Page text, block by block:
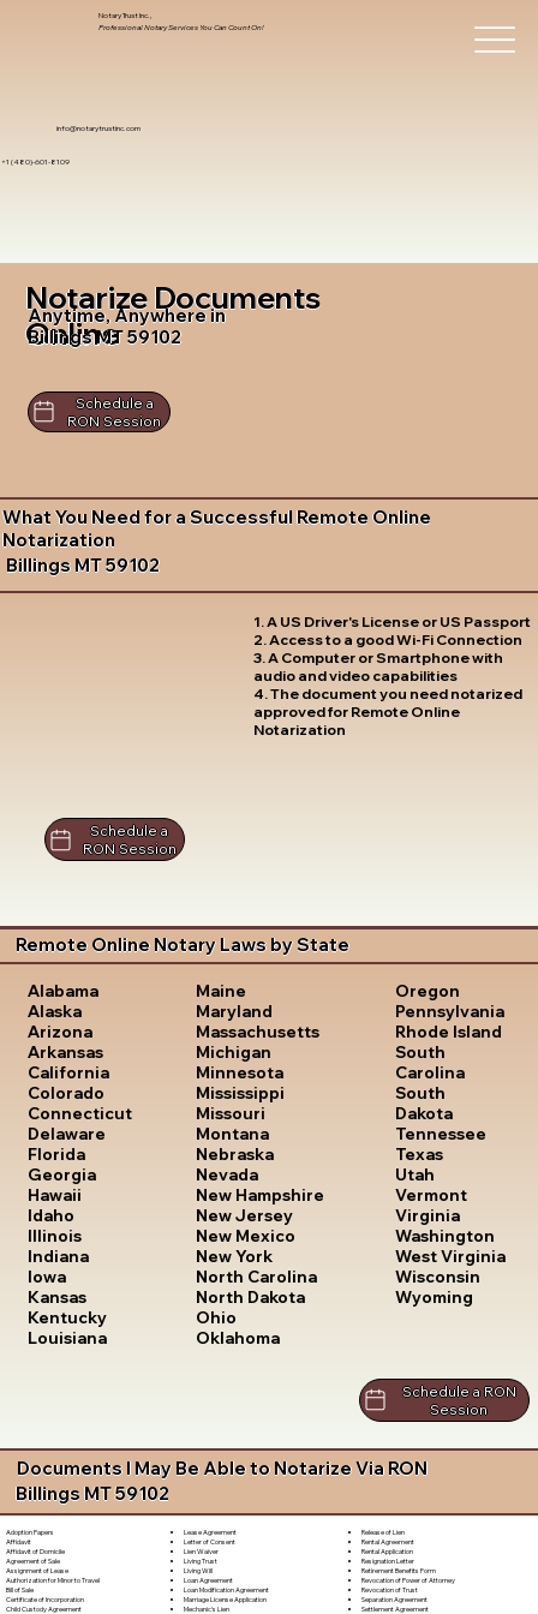
info@notarytrustinc.com
+1 (480)-601-8109
Notary Trust Inc.,
Professional Notary Services You Can Count On!
Notarize Documents
Online
Anytime, Anywhere in
Billings MT 59102
Schedule a
RON Session
What You Need for a Successful Remote Online
Notarization
Billings MT 59102
1. A US Driver's License or US Passport
2. Access to a good Wi-Fi Connection
3. A Computer or Smartphone with
audio and video capabilities
4. The document you need notarized
approved for Remote Online
Notarization
Schedule a
RON Session
Remote Online Notary Laws by State
Alabama
Alaska
Arizona
Arkansas
California
Colorado
Connecticut
Delaware
Florida
Georgia
Hawaii
Idaho
Illinois
Indiana
Iowa
Kansas
Kentucky
Louisiana
Maine
Maryland
Massachusetts
Michigan
Minnesota
Mississippi
Missouri
Montana
Nebraska
Nevada
New Hampshire
New Jersey
New Mexico
New York
North Carolina
North Dakota
Ohio
Oklahoma
Oregon
Pennsylvania
Rhode Island
South
Carolina
South
Dakota
Tennessee
Texas
Utah
Vermont
Virginia
Washington
West Virginia
Wisconsin
Wyoming
Schedule a RON
Session
Documents I May Be Able to Notarize Via RON
Billings MT 59102
Adoption Papers
Affidavit
Affidavit of Domicile
Agreement of Sale
Assignment of Lease
Authorization for Minor to Travel
Bill of Sale
Certificate of Incorporation
Child Custody Agreement
Lease Agreement
Letter of Consent
Lien Waiver
Living Trust
Living Will
Loan Agreement
Loan Modification Agreement
Marriage License Application
Mechanic's Lien
Release of Lien
Rental Agreement
Rental Application
Resignation Letter
Retirement Benefits Form
Revocation of Power of Attorney
Revocation of Trust
Separation Agreement
Settlement Agreement